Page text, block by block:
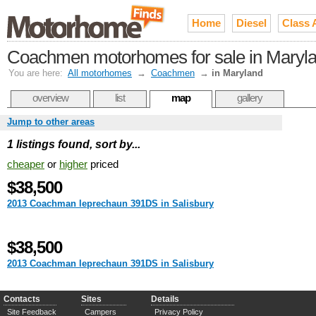
Home Diesel Class
Coachmen motorhomes for sale in
You are here: All motorhomes → Coachmen → in Maryland
overview list map gallery
Jump to other areas
1 listings found, sort by...
cheaper or higher priced
$38,500
2013 Coachman leprechaun 391DS in Salisbury
$38,500
2013 Coachman leprechaun 391DS in Salisbury
Contacts
Site Feedback
Sites
Campers
Details
Privacy Policy